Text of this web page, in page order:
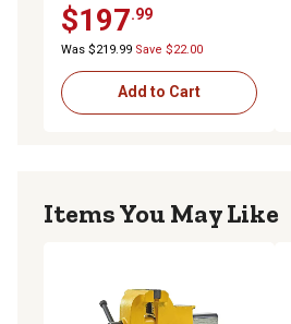
$197.99
Was $219.99 Save $22.00
Add to Cart
Items You May Like